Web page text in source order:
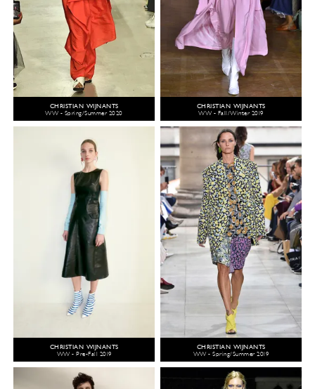
CHRISTIAN WIJNANTS
WW - Spring/Summer 2020
CHRISTIAN WIJNANTS
WW - Fall/Winter 2019
CHRISTIAN WIJNANTS
WW - Pre-Fall 2019
CHRISTIAN WIJNANTS
WW - Spring/Summer 2019